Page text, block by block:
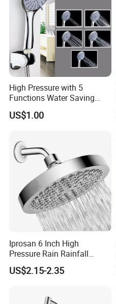
High Pressure with 5
Functions Water Saving
Handheld Shower Head
US$1.00
Iprosan 6 Inch High
Pressure Rain Rainfall
Waterfall Shower Head
US$2.15-2.35